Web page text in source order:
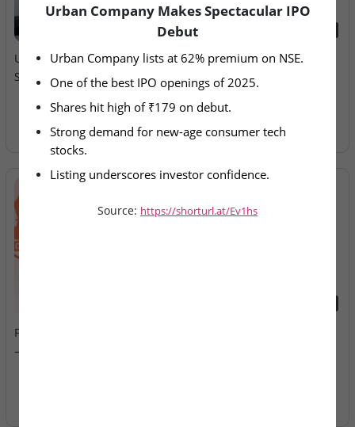
2025-09-18
Urban Company Makes
Spectacular IPO Debut
Aegeus Technologies – IPO
Allotment Today
Fusion Klassroom Edutech
– SME IPO Lists Today
Urban Company Makes Spectacular IPO
Debut
Urban Company lists at 62% premium on NSE.
One of the best IPO openings of 2025.
Shares hit high of ₹179 on debut.
Strong demand for new-age consumer tech
stocks.
Listing underscores investor confidence.
Source: https://shorturl.at/Ev1hs